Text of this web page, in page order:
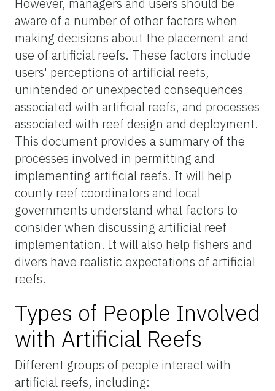
aware of a number of other factors when
making decisions about the placement and
use of artificial reefs. These factors include
users' perceptions of artificial reefs,
unintended or unexpected consequences
associated with artificial reefs, and processes
associated with reef design and deployment.
This document provides a summary of the
processes involved in permitting and
implementing artificial reefs. It will help
county reef coordinators and local
governments understand what factors to
consider when discussing artificial reef
implementation. It will also help fishers and
divers have realistic expectations of artificial
reefs.
Types of People Involved
with Artificial Reefs
Different groups of people interact with
artificial reefs, including: